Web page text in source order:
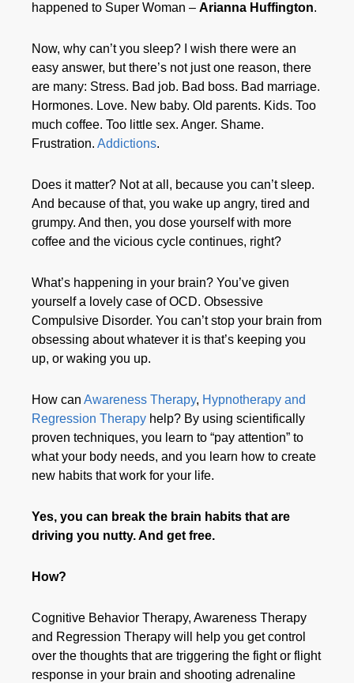
happened to Super Woman –Arianna Huffington.
Now, why can’t you sleep? I wish there were an
easy answer, but there’s not just one reason, there
are many: Stress. Bad job. Bad boss. Bad marriage.
Hormones. Love. New baby. Old parents. Kids. Too
much coffee. Too little sex. Anger. Shame.
Frustration.Addictions.
Does it matter? Not at all, because you can’t sleep.
And because of that, you wake up angry, tired and
grumpy. And then, you dose yourself with more
coffee and the vicious cycle continues, right?
What’s happening in your brain? You’ve given
yourself a lovely case of OCD. Obsessive
Compulsive Disorder. You can’t stop your brain from
obsessing about whatever it is that’s keeping you
up, or waking you up.
How canAwareness Therapy, Hypnotherapy and
Regression Therapy help? By using scientifically
proven techniques, you learn to “pay attention” to
what your body needs, and you learn how to create
new habits that work for your life.
Yes, you can break the brain habits that are
driving you nutty. And get free.
How?
Cognitive Behavior Therapy, Awareness Therapy
and Regression Therapy will help you get control
over the thoughts that are triggering the fight or flight
response in your brain and shooting adrenaline